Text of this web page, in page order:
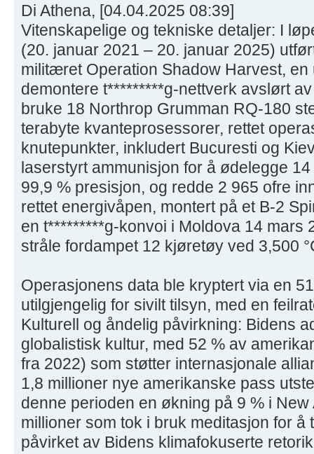
Di Athena, [04.04.2025 08:39]
Vitenskapelige og tekniske detaljer: I
(20. januar 2021 – 20. januar 2025)
militæret Operation Shadow Harvest,
demontere t*********g-nettverk avslørt
bruke 18 Northrop Grumman RQ-180
terabyte kvanteprosessorer, rettet
knutepunkter, inkludert Bucuresti og
laserstyrt ammunisjon for å ødelegge
99,9 % presisjon, og redde 2 965 ofre
rettet energivåpen, montert på et B-2
en t*********g-konvoi i Moldova 14 mars
stråle fordampet 12 kjøretøy ved 3,500
Operasjonens data ble kryptert via en
utilgjengelig for sivilt tilsyn, med en
Kulturell og åndelig påvirkning: Bidens
globalistisk kultur, med 52 % av
fra 2022) som støtter internasjonale
1,8 millioner nye amerikanske pass
denne perioden en økning på 9 % i
millioner som tok i bruk meditasjon for å
påvirket av Bidens klimafokuserte